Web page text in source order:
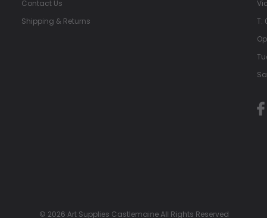
Contact Us
Shipping & Returns
T:
© 2026 Art Supplies Castlemaine All Rights Reserved